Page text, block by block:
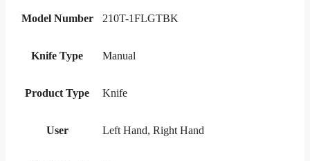
Model Number 210T-1FLGTBK
Knife Type Manual
Product Type Knife
User Left Hand, Right Hand